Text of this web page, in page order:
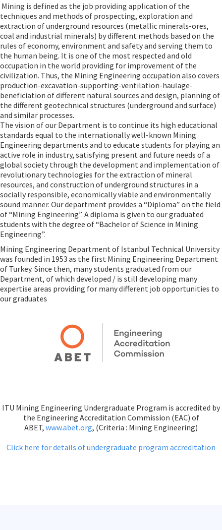
Mining is defined as the job providing application of the
techniques and methods of prospecting, exploration and
extraction of underground resources (metallic minerals-ores,
coal and industrial minerals) by different methods based on the
rules of economy, environment and safety and serving them to
the human being. It is one of the most respected and old
occupation in the world providing for improvement of the
civilization. Thus, the Mining Engineering occupation also covers
production-excavation-supporting-ventilation-haulage-
beneficiation of different natural sources and design, planning of
the different geotechnical structures (underground and surface)
and similar processes.
The vision of our Department is to continue its high educational
standards equal to the internationally well-known Mining
Engineering departments and to educate students for playing an
active role in industry, satisfying present and future needs of a
global society through the development and implementation of
revolutionary technologies for the extraction of mineral
resources, and construction of underground structures in a
socially responsible, economically viable and environmentally
sound manner. Our department provides a “Diploma” on the field
of “Mining Engineering”. A diploma is given to our graduated
students with the degree of “Bachelor of Science in Mining
Engineering”.
Mining Engineering Department of Istanbul Technical University
was founded in 1953 as the first Mining Engineering Department
of Turkey. Since then, many students graduated from our
Department, of which developed / is still developing many
expertise areas providing for many different job opportunities to
our graduates
ITU Mining Engineering Undergraduate Program is accredited by
the Engineering Accreditation Commission (EAC) of
ABET, www.abet.org, (Criteria : Mining Engineering)
Click here for details of undergraduate program accreditation